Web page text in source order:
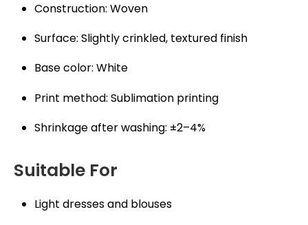
Construction: Woven
Surface: Slightly crinkled, textured finish
Base color: White
Print method: Sublimation printing
Shrinkage after washing: ±2–4%
Suitable For
Light dresses and blouses